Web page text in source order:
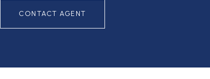
CONTACT AGENT